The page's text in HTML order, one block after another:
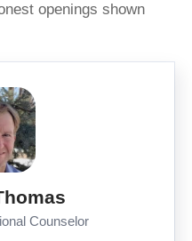
openings shown
Counselor